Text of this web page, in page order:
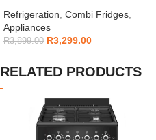
Refrigeration, Combi Fridges,
Appliances
R3,899.00 R3,299.00
RELATED PRODUCTS